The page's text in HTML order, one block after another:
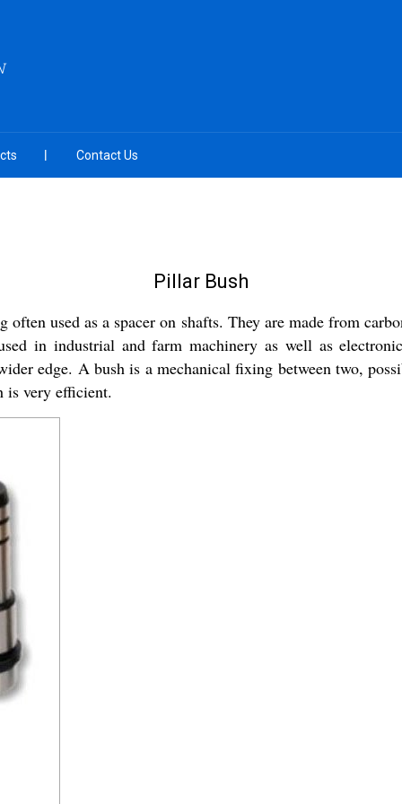
Contact Us
Pillar Bush
used as a spacer on shafts. They are made from
in industrial and farm machinery as well as
edge. A bush is a mechanical fixing between two,
is very efficient.